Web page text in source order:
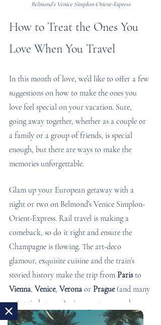
Belmond’s Venice Simplon-Orient-Express
How to Treat the Ones You
Love When You Travel
In this month of love, we’d like to offer a few
suggestions on how to make the ones you
love feel special on your vacation. Sure,
going away together, whether as a couple or
a family or a group of friends, is special
enough, but there are ways to make the
memories unforgettable.
Glam up your European getaway with a
night or two on Belmond’s Venice Simplon-
Orient-Express. Rail travel is making a
comeback, so do it right and ensure the
Champagne is flowing. The art-deco
glamour, exquisite cuisine and the train’s
storied history make the trip from Paris to
Vienna, Venice, Verona or Prague (and many
points in between) a journey to remember.